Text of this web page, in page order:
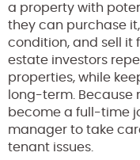
a property with
they can purchase
condition, and sell it
estate investors
properties, while
long-term.
become a full-time
manager to take
tenant issues.